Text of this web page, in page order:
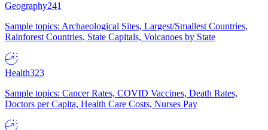
Geography241
Sample topics: Archaeological Sites, Largest/Smallest Countries,
Rainforest Countries, State Capitals, Volcanoes by State
Health323
Sample topics: Cancer Rates, COVID Vaccines, Death Rates,
Doctors per Capita, Health Care Costs, Nurses Pay